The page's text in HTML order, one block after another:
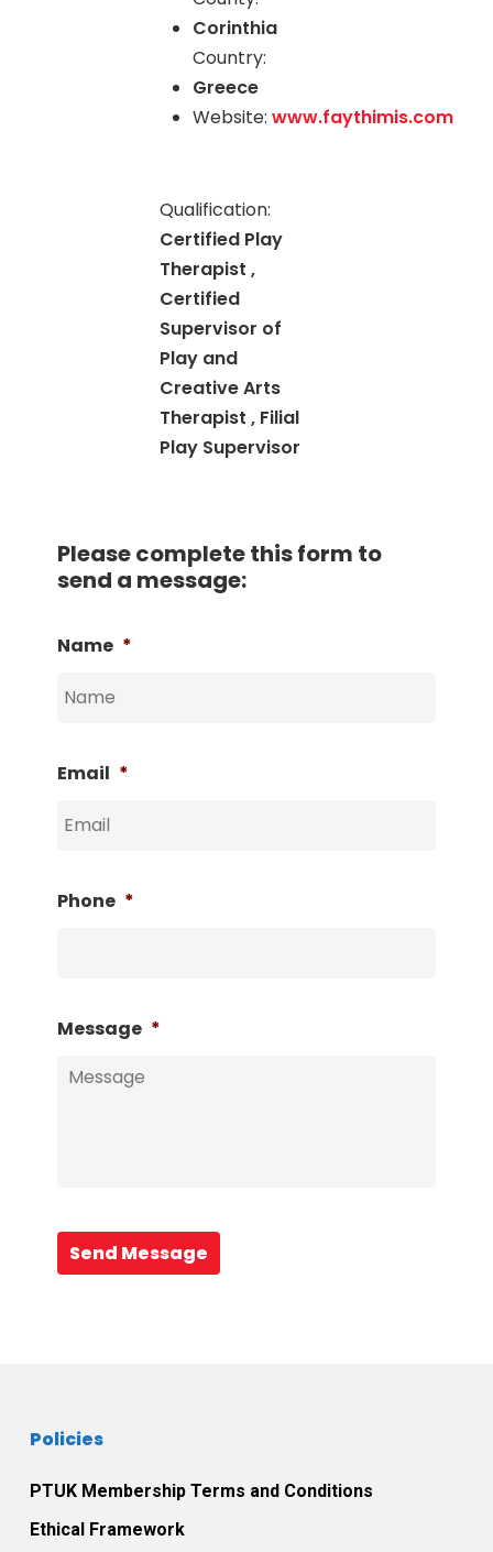
Corinthia
Country:
Greece
Website:www.faythimis.com
Qualification:
Certified Play
Therapist ,
Certified
Supervisor of
Play and
Creative Arts
Therapist , Filial
Play Supervisor
Please complete this form to
send a message:
Name *
Email *
Phone *
Message *
Send Message
Policies
PTUK Membership Terms and Conditions
Ethical Framework